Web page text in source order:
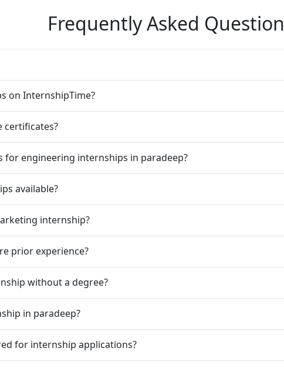
Frequently Asked
on InternshipTime?
certificates?
for engineering internships in paradeep?
available?
internship?
prior experience?
without a degree?
in paradeep?
for internship applications?